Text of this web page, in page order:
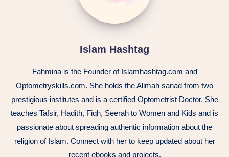
Islam Hashtag
Fahmina is the Founder of Islamhashtag.com and
Optometryskills.com. She holds the Alimah sanad from two
prestigious institutes and is a certified Optometrist Doctor. She
teaches Tafsir, Hadith, Fiqh, Seerah to Women and Kids and is
passionate about spreading authentic information about the
religion of Islam. Connect with her to keep updated about her
recent ebooks and projects.